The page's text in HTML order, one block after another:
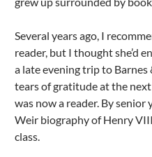
Several years ago, I
reader, but I thought she’d
a late evening trip to
tears of gratitude at the
was now a reader. By senior
Weir biography of Henry
class.